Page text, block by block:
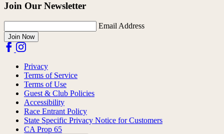
Join Our Newsletter
Email Address
Join Now
Privacy
Terms of Service
Terms of Use
Guest & Club Policies
Accessibility
Race Entrant Policy
State Specific Privacy Notice for Customers
CA Prop 65